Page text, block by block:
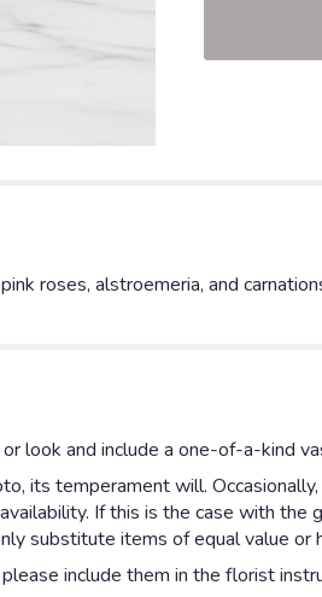
roses, alstroemeria, and
look and include a one-of-a-kind
its temperament will.
If this is the case with
substitute items of equal value or
include them in the florist